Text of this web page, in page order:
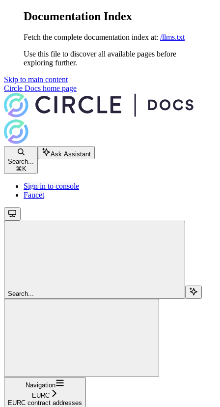
Documentation Index
Fetch the complete documentation index at: /llms.txt
Use this file to discover all available pages before
exploring further.
Skip to main content
Circle Docs home page
Search...
⌘ K
Ask Assistant
Sign in to console
Faucet
Search...
Navigation
EURC
EURC contract addresses